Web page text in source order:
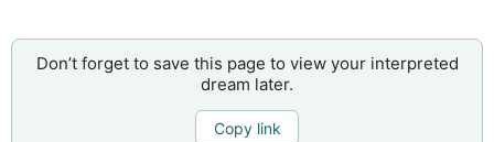
Don’t forget to save this page to view your interpreted
dream later.
Copy link